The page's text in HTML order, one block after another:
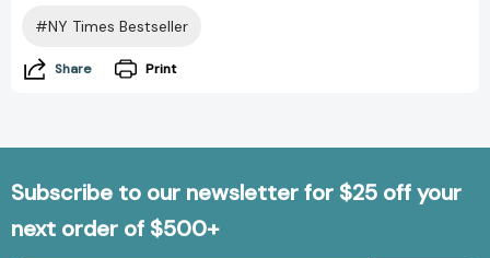
#NY Times Bestseller
Share Print
Subscribe to our newsletter for $25 off your
next order of $500+